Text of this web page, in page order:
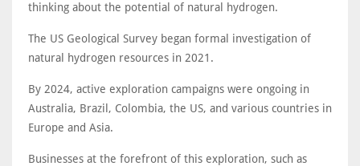
thinking about the potential of natural hydrogen.
The US Geological Survey began formal investigation of
natural hydrogen resources in 2021.
By 2024, active exploration campaigns were ongoing in
Australia, Brazil, Colombia, the US, and various countries in
Europe and Asia.
Businesses at the forefront of this exploration, such as